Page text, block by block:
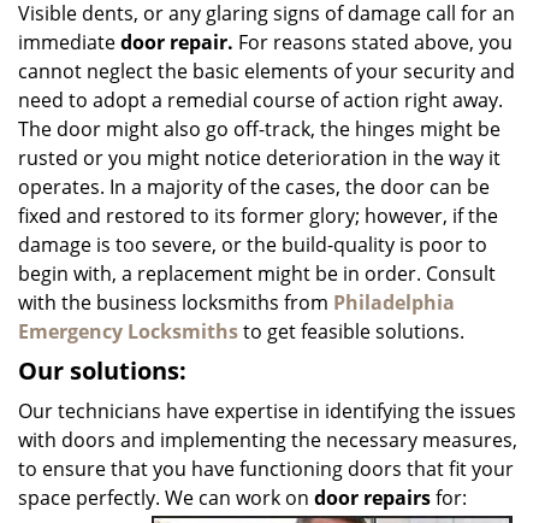
Visible dents, or any glaring signs of damage call for an
immediatedoor repair. For reasons stated above, you
cannot neglect the basic elements of your security and
need to adopt a remedial course of action right away.
The door might also go off-track, the hinges might be
rusted or you might notice deterioration in the way it
operates. In a majority of the cases, the door can be
fixed and restored to its former glory; however, if the
damage is too severe, or the build-quality is poor to
begin with, a replacement might be in order. Consult
with the business locksmiths from Philadelphia
Emergency Locksmithsto get feasible solutions.
Our solutions:
Our technicians have expertise in identifying the issues
with doors and implementing the necessary measures,
to ensure that you have functioning doors that fit your
space perfectly. We can work on door repairsfor: